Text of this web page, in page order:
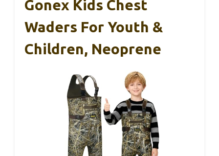
Gonex Kids Chest
Waders For Youth &
Children, Neoprene